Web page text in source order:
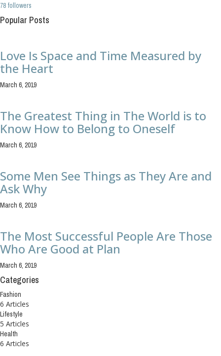
78 followers
Popular Posts
Love Is Space and Time Measured by
the Heart
March 6, 2019
The Greatest Thing in The World is to
Know How to Belong to Oneself
March 6, 2019
Some Men See Things as They Are and
Ask Why
March 6, 2019
The Most Successful People Are Those
Who Are Good at Plan
March 6, 2019
Categories
Fashion
6 Articles
Lifestyle
5 Articles
Health
6 Articles